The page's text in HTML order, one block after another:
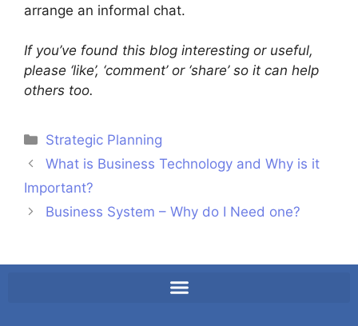
arrange an informal chat.
If you’ve found this blog interesting or useful,
please ‘like’, ‘comment’ or ‘share’ so it can help
others too.
Strategic Planning
What is Business Technology and Why is it
Important?
Business System – Why do I Need one?